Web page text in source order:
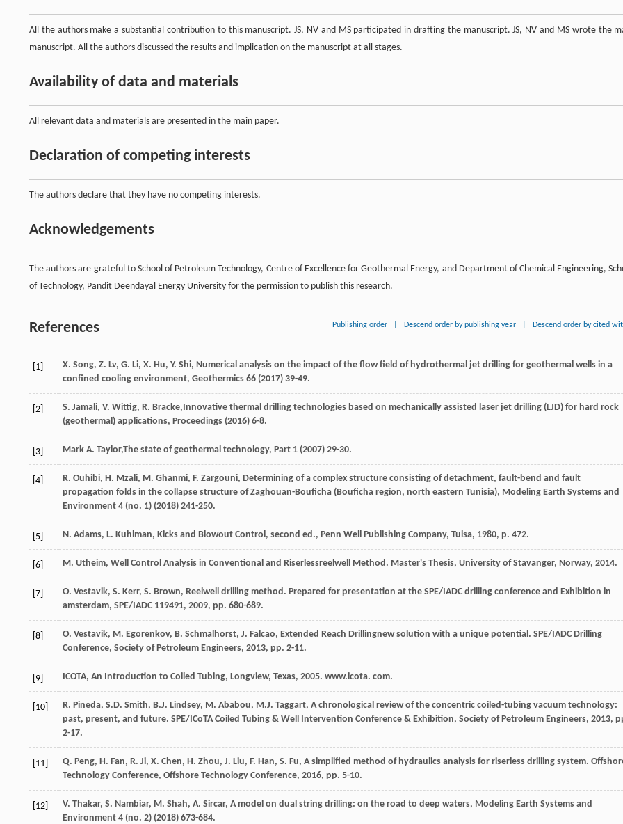
All the authors make a substantial contribution to this manuscript. JS, NV and MS participated in drafting the manuscript. JS, NV and MS wrote the
manuscript. All the authors discussed the results and implication on the manuscript at all stages.
Availability of data and materials
All relevant data and materials are presented in the main paper.
Declaration of competing interests
The authors declare that they have no competing interests.
Acknowledgements
The authors are grateful to School of Petroleum Technology, Centre of Excellence for Geothermal Energy, and Department of Chemical Engineering,
of Technology, Pandit Deendayal Energy University for the permission to publish this research.
References Publishing order Descend order by publishing year Descend order by cited
[1] X. Song, Z. Lv, G. Li, X. Hu, Y. Shi, Numerical analysis on the impact of the flow field of hydrothermal jet drilling for geothermal wells in a
confined cooling environment, Geothermics 66 (2017) 39-49.
[2] S. Jamali, V. Wittig, R. Bracke,Innovative thermal drilling technologies based on mechanically assisted laser jet drilling (LJD) for hard rock
(geothermal) applications, Proceedings (2016) 6-8.
[3] Mark A. Taylor,The state of geothermal technology, Part 1 (2007) 29-30.
[4] R. Ouhibi, H. Mzali, M. Ghanmi, F. Zargouni, Determining of a complex structure consisting of detachment, fault-bend and fault
propagation folds in the collapse structure of Zaghouan-Bouficha (Bouficha region, north eastern Tunisia), Modeling Earth Systems and
Environment 4 (no. 1) (2018) 241-250.
[5] N. Adams, L. Kuhlman, Kicks and Blowout Control, second ed., Penn Well Publishing Company, Tulsa, 1980, p. 472.
[6] M. Utheim, Well Control Analysis in Conventional and Riserlessreelwell Method. Master's Thesis, University of Stavanger, Norway, 2014.
[7] O. Vestavik, S. Kerr, S. Brown, Reelwell drilling method. Prepared for presentation at the SPE/IADC drilling conference and Exhibition in
amsterdam, SPE/IADC 119491, 2009, pp. 680-689.
[8] O. Vestavik, M. Egorenkov, B. Schmalhorst, J. Falcao, Extended Reach Drillingnew solution with a unique potential. SPE/IADC Drilling
Conference, Society of Petroleum Engineers, 2013, pp. 2-11.
[9] ICOTA, An Introduction to Coiled Tubing, Longview, Texas, 2005. www.icota. com.
[10] R. Pineda, S.D. Smith, B.J. Lindsey, M. Ababou, M.J. Taggart, A chronological review of the concentric coiled-tubing vacuum technology:
past, present, and future. SPE/ICoTA Coiled Tubing & Well Intervention Conference & Exhibition, Society of Petroleum Engineers, 2013,
2-17.
[11] Q. Peng, H. Fan, R. Ji, X. Chen, H. Zhou, J. Liu, F. Han, S. Fu, A simplified method of hydraulics analysis for riserless drilling system.
Technology Conference, Offshore Technology Conference, 2016, pp. 5-10.
[12] V. Thakar, S. Nambiar, M. Shah, A. Sircar, A model on dual string drilling: on the road to deep waters, Modeling Earth Systems and
Environment 4 (no. 2) (2018) 673-684.